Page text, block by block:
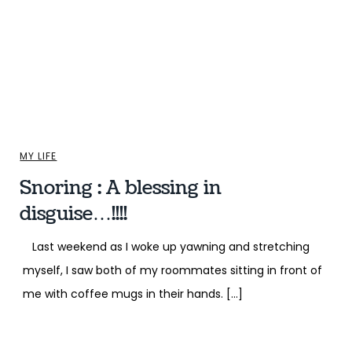
MY LIFE
Snoring : A blessing in
disguise…!!!!
Last weekend as I woke up yawning and stretching
myself, I saw both of my roommates sitting in front of
me with coffee mugs in their hands. […]